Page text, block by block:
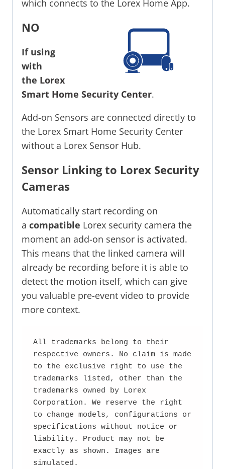
which connects to the Lorex Home App.
NO
If using
with
the Lorex
Smart Home Security Center.
Add-on Sensors are connected directly to
the Lorex Smart Home Security Center
without a Lorex Sensor Hub.
Sensor Linking to Lorex Security
Cameras
Automatically start recording on
a compatible Lorex security camera the
moment an add-on sensor is activated.
This means that the linked camera will
already be recording before it is able to
detect the motion itself, which can give
you valuable pre-event video to provide
more context.
All trademarks belong to their
respective owners. No claim is made
to the exclusive right to use the
trademarks listed, other than the
trademarks owned by Lorex
Corporation. We reserve the right
to change models, configurations or
specifications without notice or
liability. Product may not be
exactly as shown. Images are
simulated.